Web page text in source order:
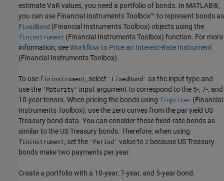
estimate VaR values, you need a portfolio of bonds. In MATLAB®,
you can use Financial Instruments Toolbox™ to represent bonds as
FixedBond (Financial Instruments Toolbox) objects using the
fininstrument (Financial Instruments Toolbox) function. For more
information, seeWorkflow to Price an Interest-Rate Instrument
(Financial Instruments Toolbox).
To use fininstrument, select 'FixedBond' as the input type and
use the 'Maturity' input argument to correspond to the 5-, 7-, and
10-year tenors. When pricing the bonds using finpricer (Financial
Instruments Toolbox), use the zero curves from the par yield US
Treasury bond data. You can consider these fixed-rate bonds as
similar to the US Treasury bonds. Therefore, when using
fininstrument, set the 'Period' value to 2 because US Treasury
bonds make two payments per year.
Create a portfolio with a 10-year, 7-year, and 5-year bond.